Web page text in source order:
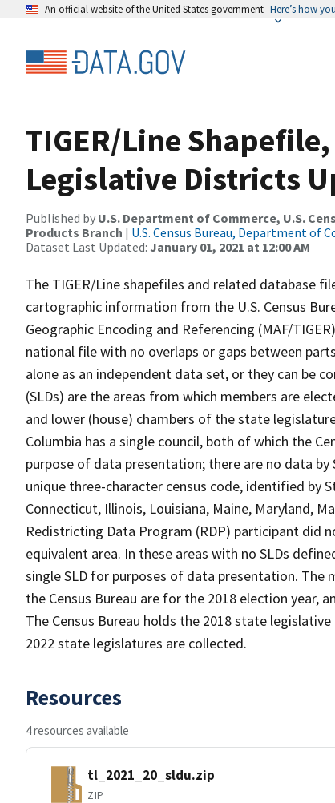
An official website of the United States government Here’s how
TIGER/Line
Legislative Districts
Published by U.S. Department of Commerce, U.S.
Products Branch | U.S. Census Bureau, Department of
Dataset Last Updated: January 01, 2021 at 12:00 AM
The TIGER/Line shapefiles and related database
cartographic information from the U.S. Census
Geographic Encoding and Referencing (MAF/
national file with no overlaps or gaps between
alone as an independent data set, or they can be
(SLDs) are the areas from which members are
and lower (house) chambers of the state
Columbia has a single council, both of which the
purpose of data presentation; there are no data
unique three-character census code, identified by
Connecticut, Illinois, Louisiana, Maine, Maryland,
Redistricting Data Program (RDP) participant did
equivalent area. In these areas with no SLDs
single SLD for purposes of data presentation.
the Census Bureau are for the 2018 election year,
The Census Bureau holds the 2018 state
2022 state legislatures are collected.
Resources
4 resources available
tl_2021_20_sldu.zip
ZIP